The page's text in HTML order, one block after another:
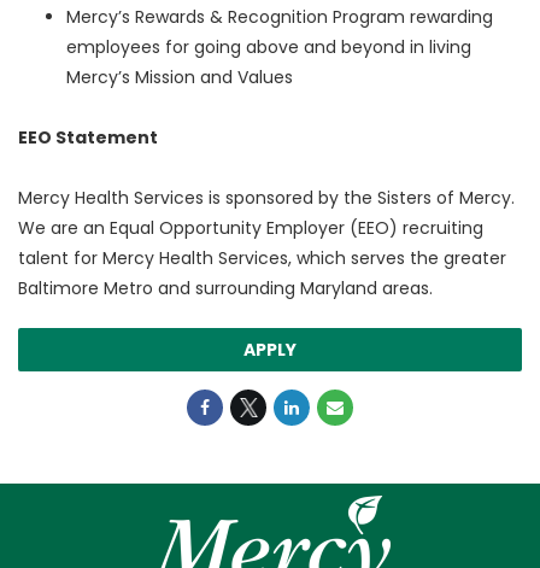
Mercy’s Rewards & Recognition Program rewarding
employees for going above and beyond in living
Mercy’s Mission and Values
EEO Statement
Mercy Health Services is sponsored by the Sisters of Mercy.
We are an Equal Opportunity Employer (EEO) recruiting
talent for Mercy Health Services, which serves the greater
Baltimore Metro and surrounding Maryland areas.
APPLY